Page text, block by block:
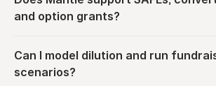
and option grants?
Can I model dilution and run
scenarios?